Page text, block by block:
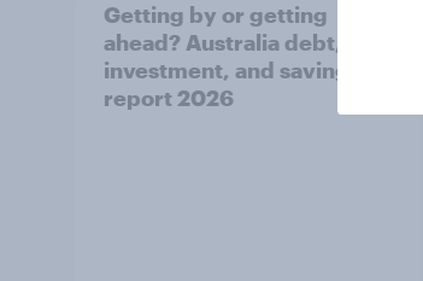
Getting by or getting
ahead? Australia debt,
investment, and savings
report 2026